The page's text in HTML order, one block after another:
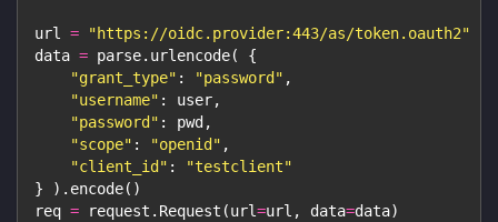
url =
"https://oidc.provider:443/as/token.oauth2"
data = parse. urlencode(
{
"grant_type" : "password" ,
"username" : user,
"password" : pwd ,
"scope" : "openid" ,
"client_id" :
"testclient"
}
) . encode( )
req = request . Request (url=url , data=data)